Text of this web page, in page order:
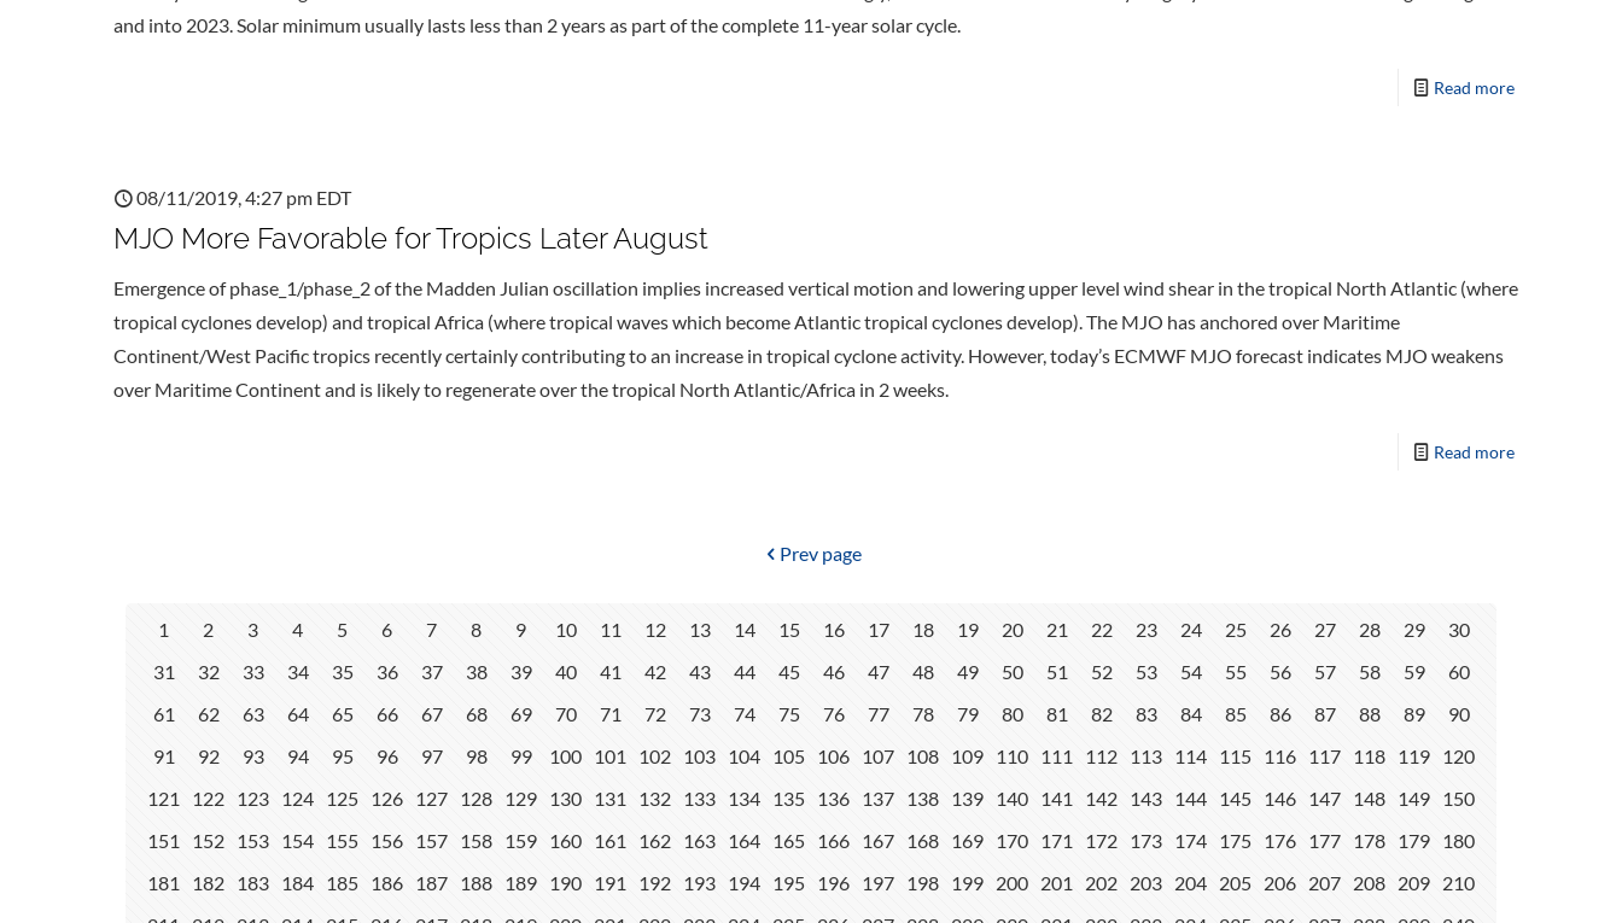
and into 2023. Solar minimum usually lasts less than 2 years as part of the complete 11-year solar cycle.
Read more
08/11/2019, 4:27 pm EDT
MJO More Favorable for Tropics Later August
Emergence of phase_1/phase_2 of the Madden Julian oscillation implies increased vertical motion and lowering upper level wind shear in the tropical North Atlantic (where
tropical cyclones develop) and tropical Africa (where tropical waves which become Atlantic tropical cyclones develop). The MJO has anchored over Maritime
Continent/West Pacific tropics recently certainly contributing to an increase in tropical cyclone activity. However, today’s ECMWF MJO forecast indicates MJO weakens
over Maritime Continent and is likely to regenerate over the tropical North Atlantic/Africa in 2 weeks.
Read more
Prev page
1 2 3 4 5 6 7 8 9 10 11 12 13 14 15 16 17 18 19 20 21 22 23 24 25 26 27 28 29
30
31
32 33 34 35 36 37 38 39 40 41 42 43 44 45 46 47 48 49 50 51 52 53 54 55 56 57 58 59
60
61
62 63 64 65 66 67 68 69 70 71 72 73 74 75 76 77 78 79 80 81 82 83 84 85 86 87 88 89
90
91
92 93 94 95 96 97 98 99 100 101 102 103 104 105 106 107 108 109 110 111 112 113 114 115 116 117 118 119 120
121
122 123 124 125 126 127 128 129 130 131 132 133 134 135 136 137 138 139 140 141 142 143 144 145 146 147 148 149 150
151
152 153 154 155 156 157 158 159 160 161 162 163 164 165 166 167 168 169 170 171 172 173 174 175 176 177 178 179 180
181
182 183 184 185 186 187 188 189 190 191 192 193 194 195 196 197 198 199 200 201 202 203 204 205 206 207 208 209 210